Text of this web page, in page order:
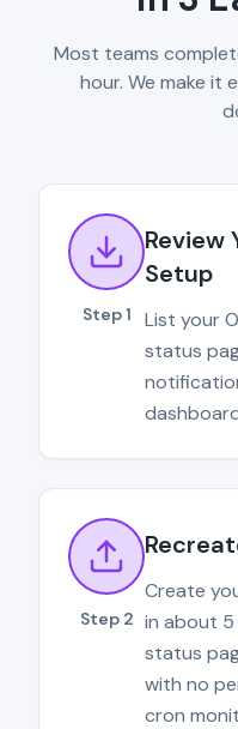
Most teams
hour. We make
Step 1
Review
Setup
List your
status
Step 2
Create
in about
status
with no
cron